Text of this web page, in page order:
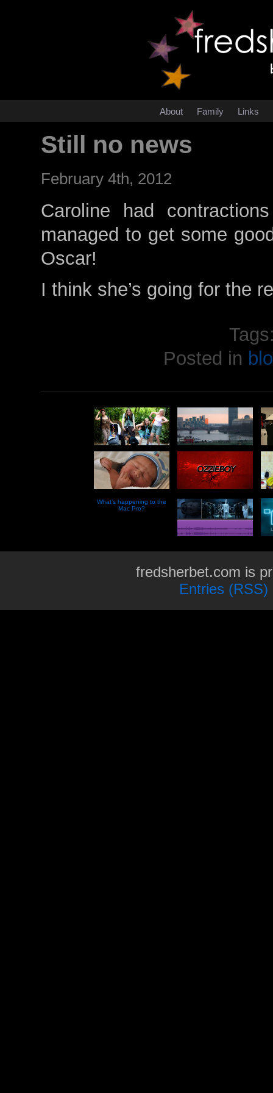
About Family Links
Still no news
February 4th, 2012
Caroline had
managed to get some
Oscar!
I think she’s going for the
Posted in
What’s happening to the
Mac Pro?
fredsherbet.com is
Entries (RSS)